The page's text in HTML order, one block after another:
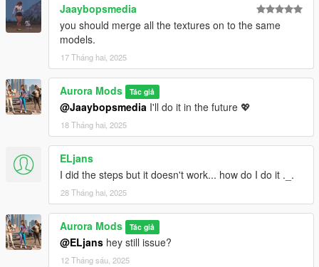
Jaaybopsmedia
you should merge all the textures on to the same
models.
17 Tháng hai, 2025
Aurora Mods Tác giả
@Jaaybopsmedia I'll do it in the future 💖
18 Tháng hai, 2025
ELjans
I did the steps but it doesn't work... how do I do it ._.
28 Tháng hai, 2025
Aurora Mods Tác giả
@ELjans hey still issue?
12 Tháng sáu, 2025